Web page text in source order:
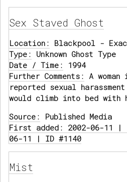
Sex Staved Ghost
Location: Blackpool -
Type: Unknown Ghost Type
Date / Time: 1994
Further Comments: A
reported sexual
would climb into bed with
Source: Published Media
First added: 2002-06-11 |
06-11 | ID #1140
Mist